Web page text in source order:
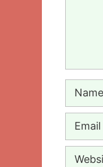
Name
Email
Website